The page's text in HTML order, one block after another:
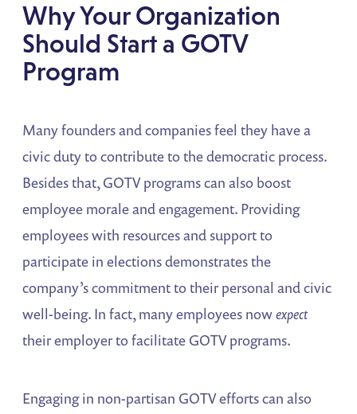
Why Your Organization
Should Start a GOTV
Program
Many founders and companies feel they have a
civic duty to contribute to the democratic process.
Besides that, GOTV programs can also boost
employee morale and engagement. Providing
employees with resources and support to
participate in elections demonstrates the
company’s commitment to their personal and civic
well-being. In fact, many employees nowexpect
their employer to facilitate GOTV programs.
Engaging in non-partisan GOTV efforts can also